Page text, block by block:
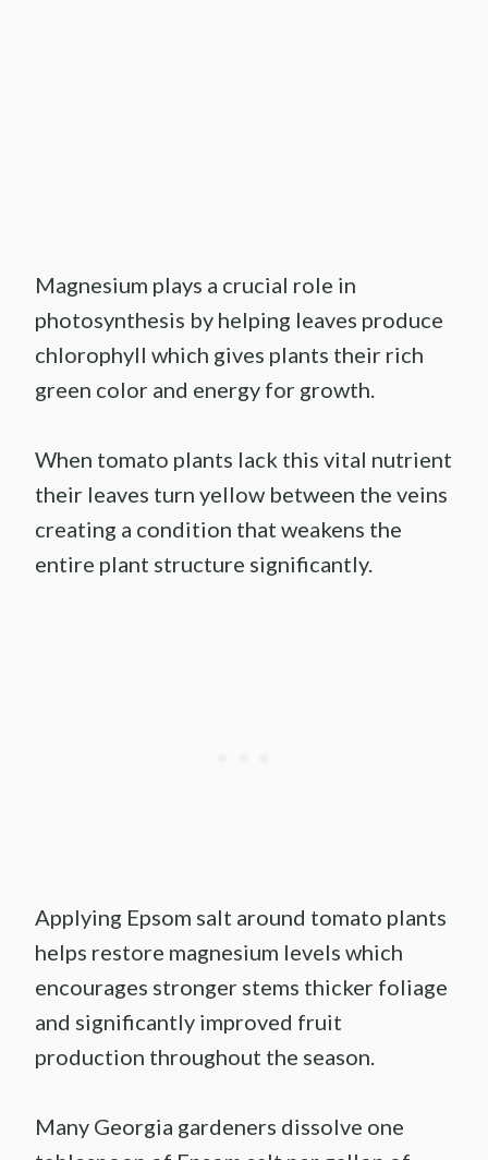
Magnesium plays a crucial role in
photosynthesis by helping leaves produce
chlorophyll which gives plants their rich
green color and energy for growth.
When tomato plants lack this vital nutrient
their leaves turn yellow between the veins
creating a condition that weakens the
entire plant structure significantly.
Applying Epsom salt around tomato plants
helps restore magnesium levels which
encourages stronger stems thicker foliage
and significantly improved fruit
production throughout the season.
Many Georgia gardeners dissolve one